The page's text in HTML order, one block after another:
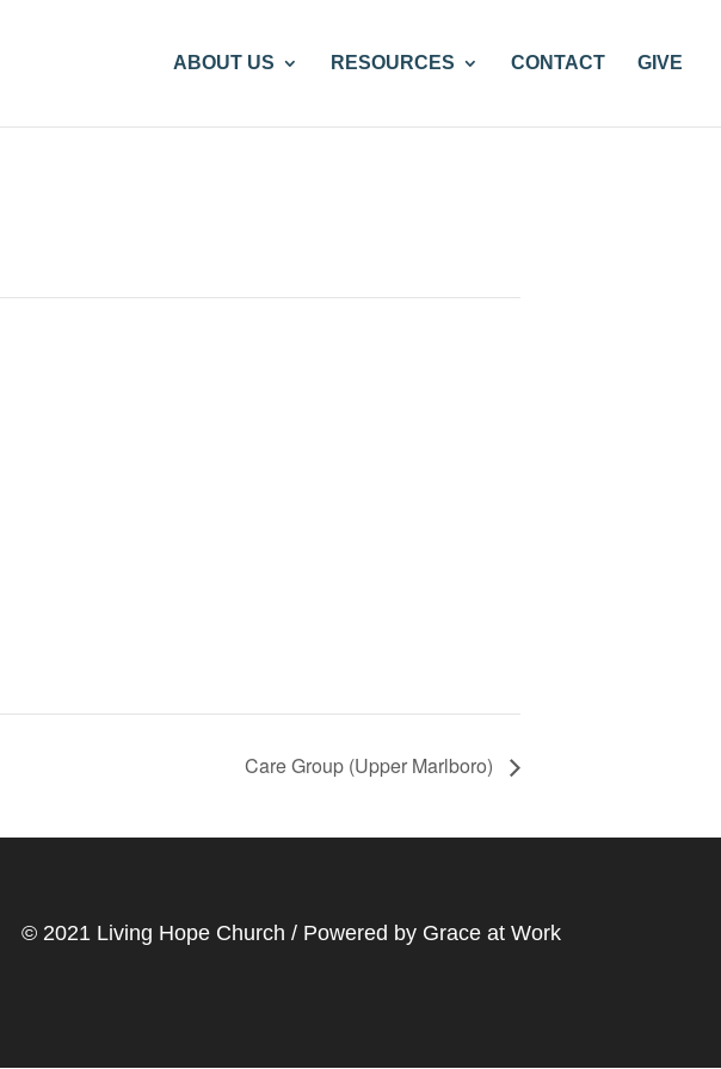
ABOUT US RESOURCES CONTACT GIVE
Care Group (Upper Marlboro)
© 2021 Living Hope Church / Powered by Grace at Work